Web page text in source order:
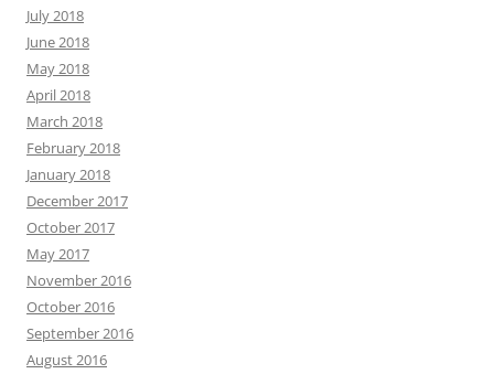
July 2018
June 2018
May 2018
April 2018
March 2018
February 2018
January 2018
December 2017
October 2017
May 2017
November 2016
October 2016
September 2016
August 2016